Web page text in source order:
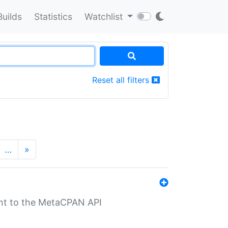
Statistics Watchlist
Reset all filters
… »
to the MetaCPAN API